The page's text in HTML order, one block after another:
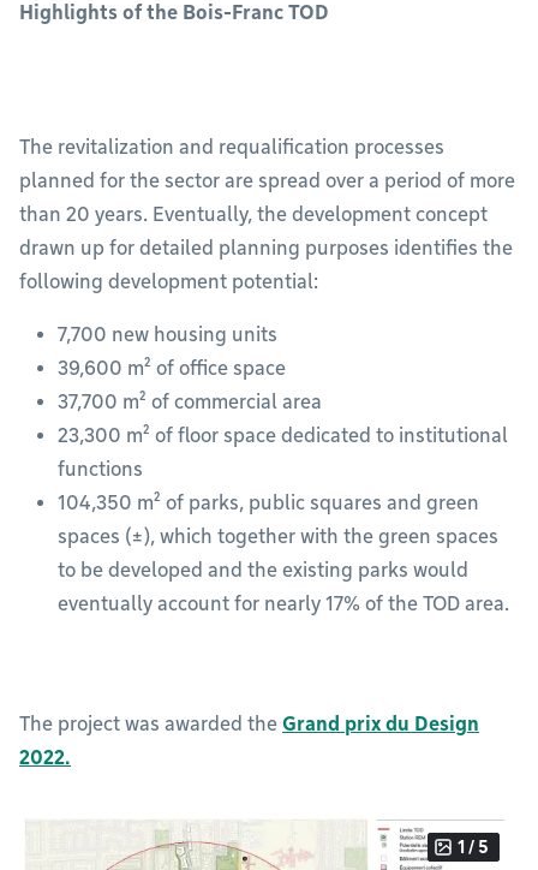
Highlights of the Bois-Franc TOD
The revitalization and requalification processes
planned for the sector are spread over a period of more
than 20 years. Eventually, the development concept
drawn up for detailed planning purposes identifies the
following development potential:
7,700 new housing units
39,600 m² of office space
37,700 m² of commercial area
23,300 m² of floor space dedicated to institutional
functions
104,350 m² of parks, public squares and green
spaces (±), which together with the green spaces
to be developed and the existing parks would
eventually account for nearly 17% of the TOD area.
The project was awarded the Grand prix du Design
2022.
1 / 5